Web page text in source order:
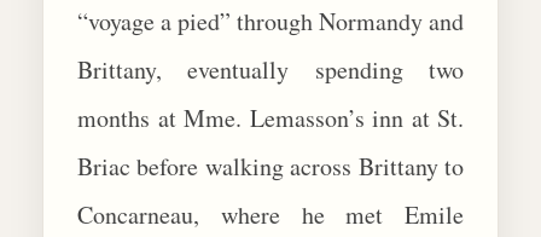
“voyage a pied” through Normandy and
Brittany, eventually spending two
months at Mme. Lemasson’s inn at St.
Briac before walking across Brittany to
Concarneau, where he met Emile